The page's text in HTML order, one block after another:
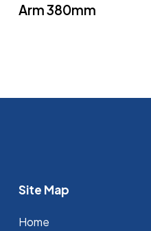
Arm 380mm
Site Map
Home